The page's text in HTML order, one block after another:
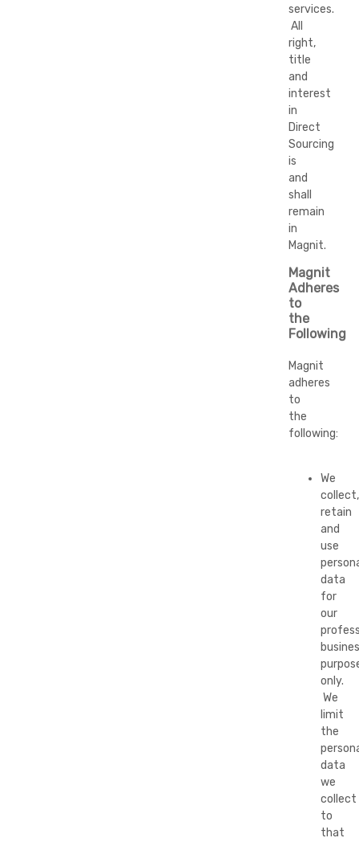
services.
All
right,
title
and
interest
in
Direct
Sourcing
is
and
shall
remain
in
Magnit.
Magnit
Adheres
to
the
Following
Magnit
adheres
to
the
following:
We
collect,
retain
and
use
data
for
our
only.
We
limit
the
data
we
collect
to
that